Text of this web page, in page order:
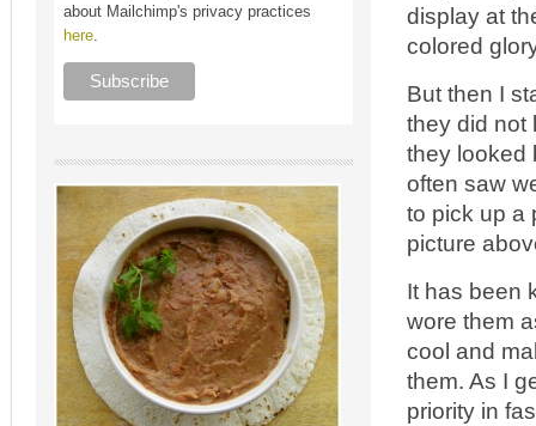
display at
colored
But then I
they did not
they looked
often saw
to pick up a
picture
It has been
wore them
cool and
them. As I
priority in
about Mailchimp's privacy practices
here.